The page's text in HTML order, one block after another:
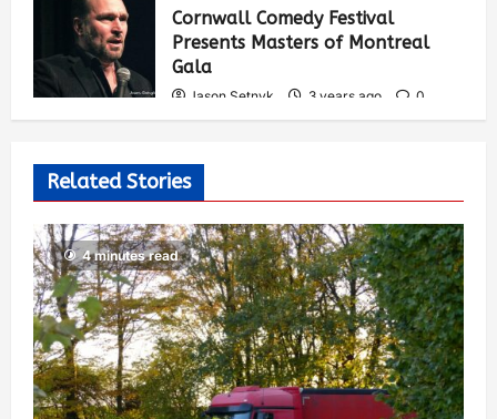
Cornwall Comedy Festival
Presents Masters of Montreal
Gala
Jason Setnyk 3 years ago
0
533
Related Stories
4 minutes read